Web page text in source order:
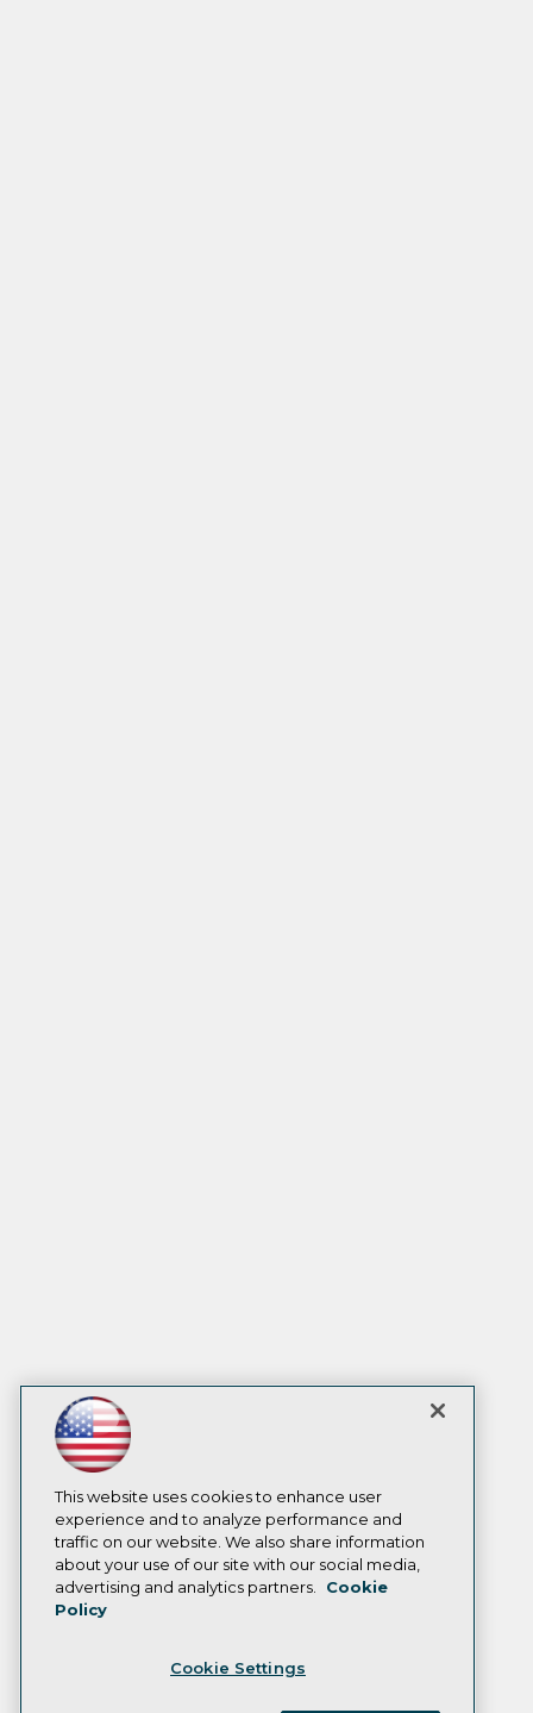
This website uses cookies to enhance user
experience and to analyze performance and
traffic on our website. We also share information
about your use of our site with our social media,
advertising and analytics partners.
Cookie
Policy
Cookie Settings